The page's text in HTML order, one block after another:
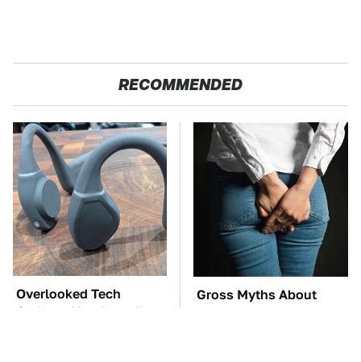
RECOMMENDED
Overlooked Tech
Gadgets You Actually
Gross Myths About